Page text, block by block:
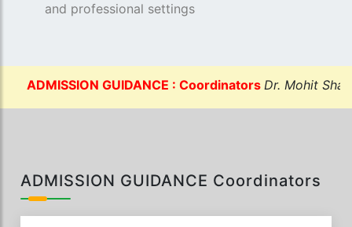
and professional settings
GUIDANCE : CoordinatorsDr. Mohit Sharma:-
ADMISSION GUIDANCE Coordinators